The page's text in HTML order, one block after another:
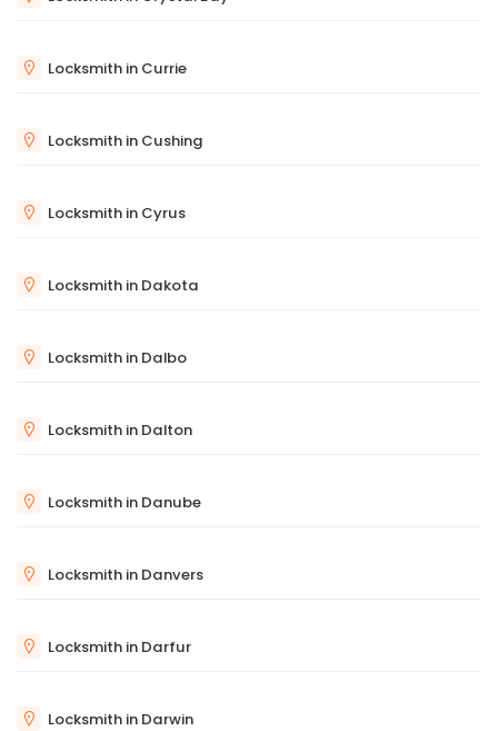
Locksmith in Currie
Locksmith in Cushing
Locksmith in Cyrus
Locksmith in Dakota
Locksmith in Dalbo
Locksmith in Dalton
Locksmith in Danube
Locksmith in Danvers
Locksmith in Darfur
Locksmith in Darwin